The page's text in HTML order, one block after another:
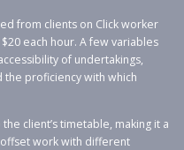
from clients on Click worker
each hour. A few variables
of undertakings,
the proficiency with which
client’s timetable, making it a
work with different